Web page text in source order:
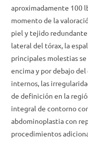
aproximadamente 100
momento de la
piel y tejido redundante
lateral del tórax, la
principales molestias
encima y por debajo
internos, las
de definición en la
integral de contorno
abdominoplastia con
procedimientos